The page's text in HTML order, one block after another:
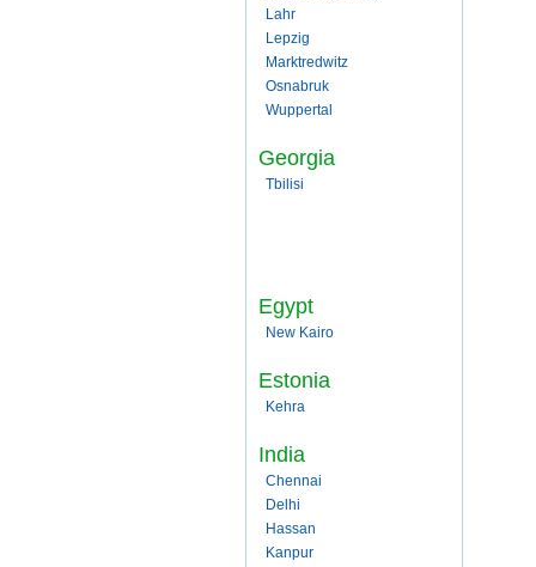
Lahr
Lepzig
Marktredwitz
Osnabruk
Wuppertal
Georgia
Tbilisi
Egypt
New Kairo
Estonia
Kehra
India
Chennai
Delhi
Hassan
Kanpur